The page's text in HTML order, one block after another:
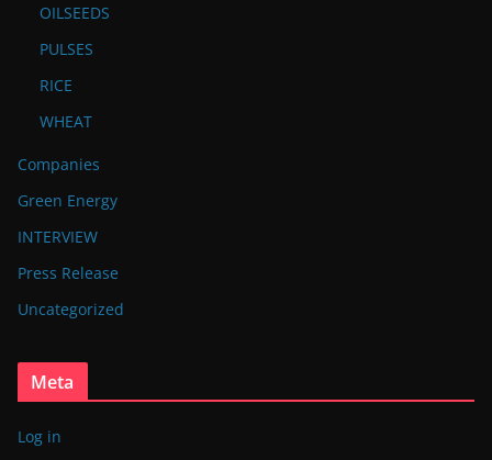
OILSEEDS
PULSES
RICE
WHEAT
Companies
Green Energy
INTERVIEW
Press Release
Uncategorized
Meta
Log in